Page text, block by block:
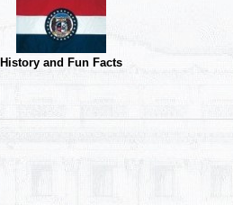
History and Fun Facts